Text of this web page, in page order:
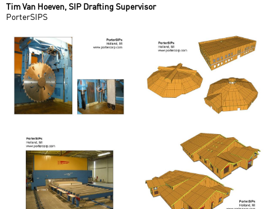
Tim Van Hoeven, SIP Drafting Supervisor
PorterSIPS